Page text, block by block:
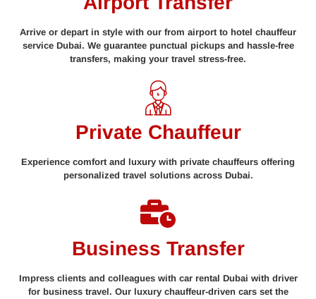
Arrive or depart in style with our from airport to hotel chauffeur
service Dubai. We guarantee punctual pickups and hassle-free
transfers, making your travel stress-free.
Private Chauffeur
Experience comfort and luxury with private chauffeurs offering
personalized travel solutions across Dubai.
Business Transfer
Impress clients and colleagues with car rental Dubai with driver
for business travel. Our luxury chauffeur-driven cars set the